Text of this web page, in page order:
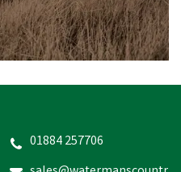
01884 257706